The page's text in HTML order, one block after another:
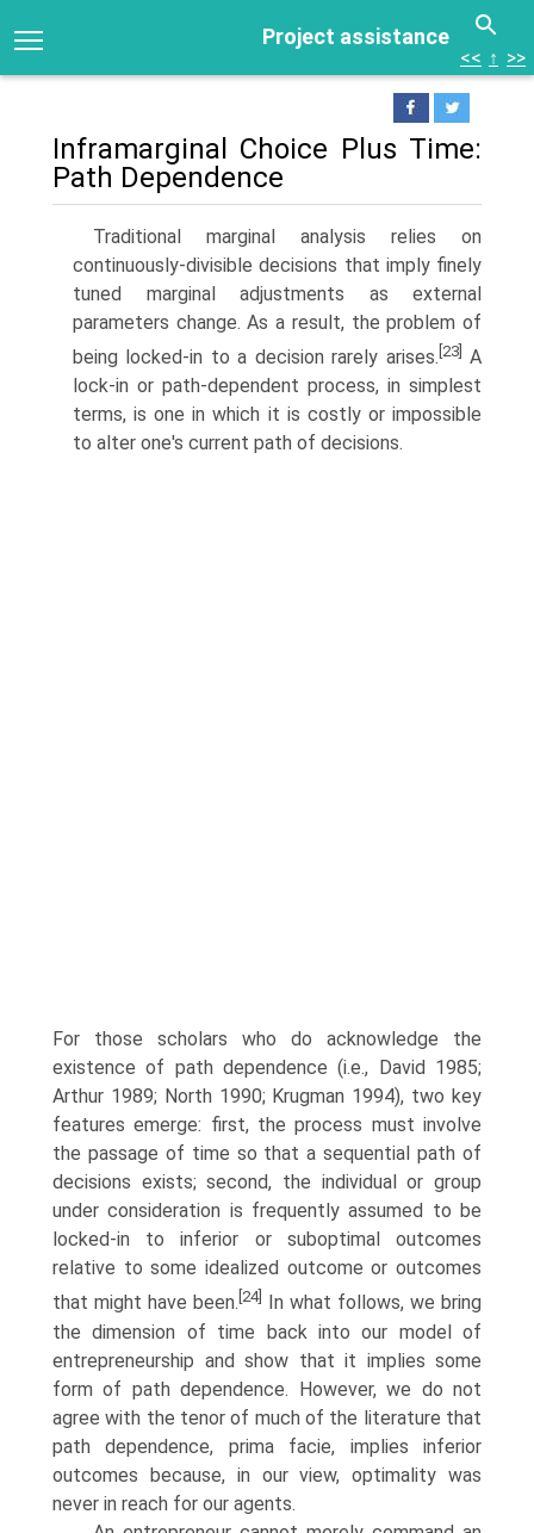
Project assistance
<< ↑ >>
Inframarginal Choice Plus Time:
Path Dependence
Traditional marginal analysis relies on
continuously-divisible decisions that imply finely
tuned marginal adjustments as external
parameters change. As a result, the problem of
being locked-in to a decision rarely arises. [23]
A
lock-in or path-dependent process, in simplest
terms, is one in which it is costly or impossible
to alter one's current path of decisions.
For those scholars who do acknowledge the
existence of path dependence (i.e., David 1985;
Arthur 1989; North 1990; Krugman 1994), two key
features emerge: first, the process must involve
the passage of time so that a sequential path of
decisions exists; second, the individual or group
under consideration is frequently assumed to be
locked-in to inferior or suboptimal outcomes
relative to some idealized outcome or outcomes
that might have been. [24]
In what follows, we bring
the dimension of time back into our model of
entrepreneurship and show that it implies some
form of path dependence. However, we do not
agree with the tenor of much of the literature that
path dependence, prima facie, implies infe­rior
outcomes because, in our view, optimality was
never in reach for our agents.